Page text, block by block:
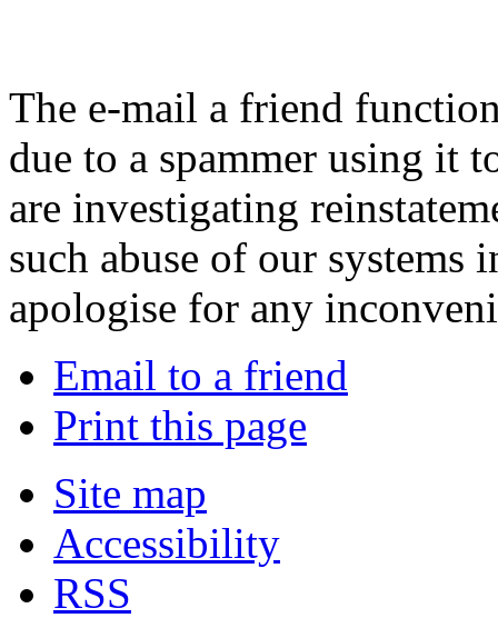
The e-mail a friend
due to a spammer using it
are investigating
such abuse of our systems
apologise for any
Email to a friend
Print this page
Site map
Accessibility
RSS